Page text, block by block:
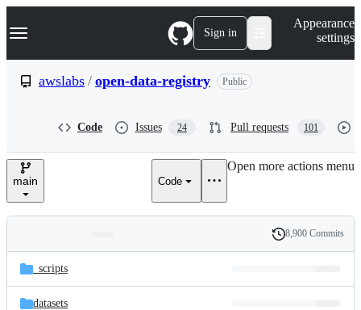
k
p
e
Navigation Menu Sign in
Appearance
settings
awslabs / open-data-registry Public
Code Issues 24 Pull requests 101
main Code
Open more actions menu
and
files
Latest
commit
History
8,900 Commits
_scripts
datasets